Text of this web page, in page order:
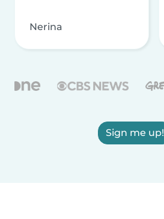
Nerina
Sign me up!